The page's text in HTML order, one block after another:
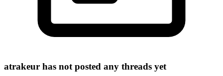
atrakeur has not posted any threads yet